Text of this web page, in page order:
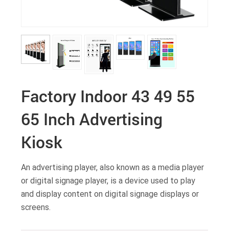
Factory Indoor 43 49 55
65 Inch Advertising
Kiosk
An advertising player, also known as a media player
or digital signage player, is a device used to play
and display content on digital signage displays or
screens.